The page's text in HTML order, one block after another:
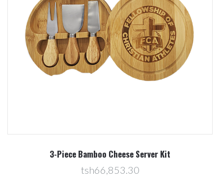
3-Piece Bamboo Cheese Server Kit
tsh66,853.30